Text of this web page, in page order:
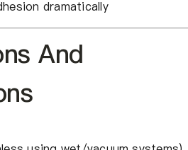
dramatically
And